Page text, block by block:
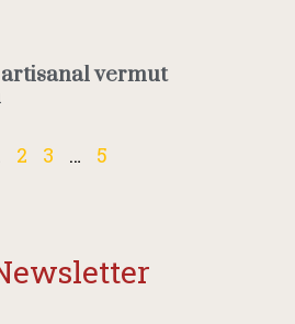
vermut
2 3 … 5